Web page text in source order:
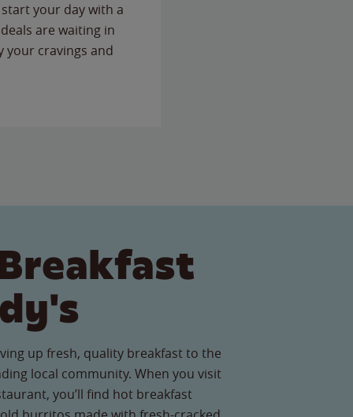
your day with a
are waiting in
your cravings and
up fresh, quality breakfast to the
local community. When you visit
you’ll find hot breakfast